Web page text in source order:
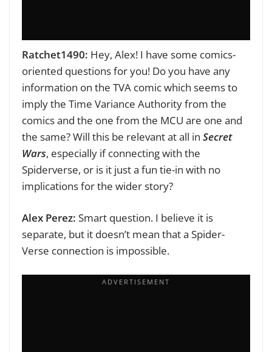
Ratchet1490: Hey, Alex! I have some comics-
oriented questions for you! Do you have any
information on the TVA comic which seems to
imply the Time Variance Authority from the
comics and the one from the MCU are one and
the same? Will this be relevant at all in Secret
Wars, especially if connecting with the
Spiderverse, or is it just a fun tie-in with no
implications for the wider story?
Alex Perez: Smart question. I believe it is
separate, but it doesn’t mean that a Spider-
Verse connection is impossible.